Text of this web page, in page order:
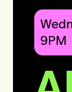
9PM